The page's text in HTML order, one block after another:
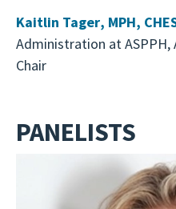
Kaitlin Tager, MPH,
Administration at ASPPH,
Chair
PANELISTS